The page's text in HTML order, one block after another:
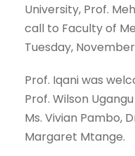
University, Prof.
call to Faculty of
Tuesday, November
Prof. Iqani was
Prof. Wilson
Ms. Vivian Pambo,
Margaret Mtange.